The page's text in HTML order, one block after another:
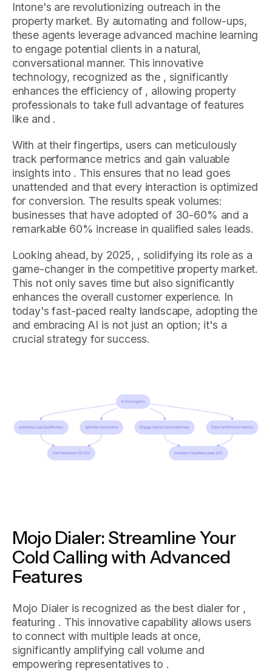
Intone's are revolutionizing outreach in the
property market. By automating and follow-ups,
these agents leverage advanced machine learning
to engage potential clients in a natural,
conversational manner. This innovative
technology, recognized as the , significantly
enhances the efficiency of , allowing property
professionals to take full advantage of features
like and .
With at their fingertips, users can meticulously
track performance metrics and gain valuable
insights into . This ensures that no lead goes
unattended and that every interaction is optimized
for conversion. The results speak volumes:
businesses that have adopted of 30-60% and a
remarkable 60% increase in qualified sales leads.
Looking ahead, by 2025, , solidifying its role as a
game-changer in the competitive property market.
This not only saves time but also significantly
enhances the overall customer experience. In
today's fast-paced realty landscape, adopting the
and embracing AI is not just an option; it's a
crucial strategy for success.
Mojo Dialer: Streamline Your
Cold Calling with Advanced
Features
Mojo Dialer is recognized as the best dialer for ,
featuring . This innovative capability allows users
to connect with multiple leads at once,
significantly amplifying call volume and
empowering representatives to .